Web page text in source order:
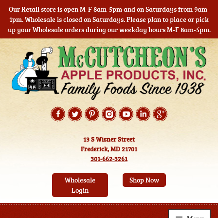
Our Retail store is open M-F 8am-5pm and on Saturdays from 9am-
1pm. Wholesale is closed on Saturdays. Please plan to place or pick
up your Wholesale orders during our weekday hours M-F 8am-5pm.
navigation
content
13 S Wisner Street
Frederick, MD 21701
301-662-3261
Wholesale
Login
Shop Now